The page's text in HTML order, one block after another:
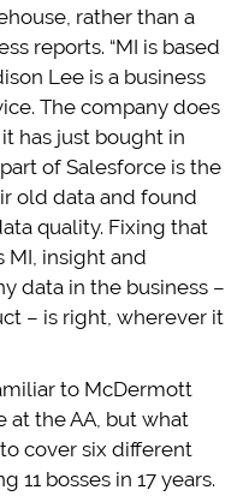
rather than a
reports. “MI is based
Lee is a business
The company does
has just bought in
of Salesforce is the
old data and found
quality. Fixing that
MI, insight and
data in the business –
– is right, wherever it
to McDermott
at the AA, but what
cover six different
11 bosses in 17 years.